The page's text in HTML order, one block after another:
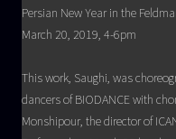
Persian New Year in the
March 20, 2019, 4-6pm
This work, Saughi, was
dancers of BIODANCE with
Monshipour, the director of